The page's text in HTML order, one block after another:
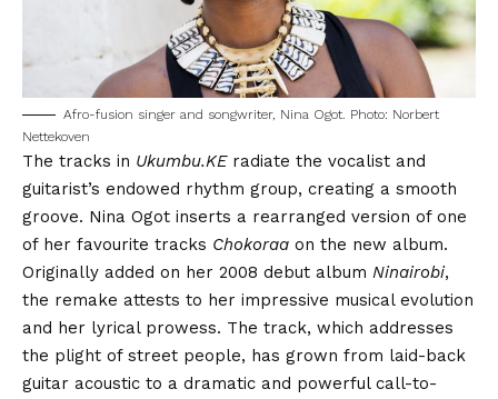
Afro-fusion singer and songwriter, Nina Ogot. Photo: Norbert
Nettekoven
The tracks in Ukumbu.KEradiate the vocalist and
guitarist’s endowed rhythm group, creating a smooth
groove. Nina Ogot inserts a rearranged version of one
of her favourite tracks Chokoraa on the new album.
Originally added on her 2008 debut album Ninairobi,
the remake attests to her impressive musical evolution
and her lyrical prowess. The track, which addresses
the plight of street people, has grown from laid-back
guitar acoustic to a dramatic and powerful call-to-